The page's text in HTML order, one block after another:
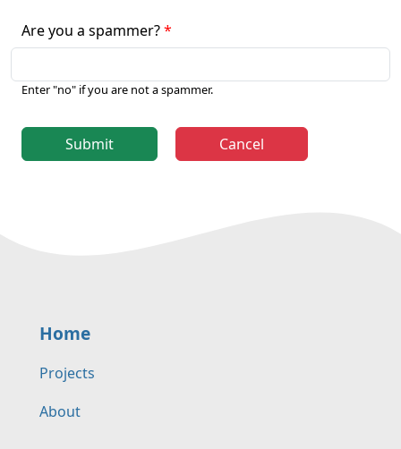
Are you a spammer?
Enter "no" if you are not a spammer.
Submit Cancel
Home
Projects
About